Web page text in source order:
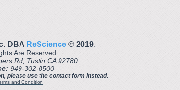
DBA ReScience © ​2019.
Are Reserved
Rd, Tustin CA 92780
949-302-8500
please use the contact form instead.
and Condition